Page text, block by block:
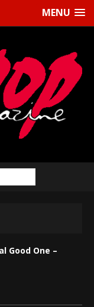
MENU
Good One –